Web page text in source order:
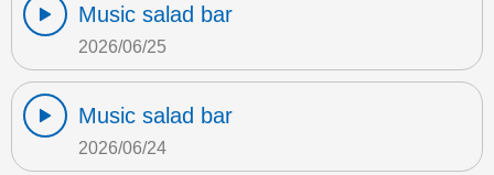
Music salad bar
2026/06/25
Music salad bar
2026/06/24